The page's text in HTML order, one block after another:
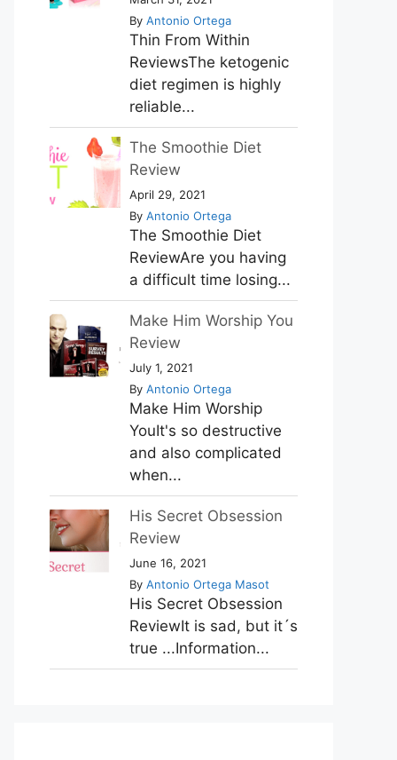
By Antonio Ortega
Thin From Within
ReviewsThe ketogenic
diet regimen is highly
reliable...
The Smoothie Diet
Review
April 29, 2021
By Antonio Ortega
The Smoothie Diet
ReviewAre you having
a difficult time losing...
Make Him Worship You
Review
July 1, 2021
By Antonio Ortega
Make Him Worship
YouIt's so destructive
and also complicated
when...
His Secret Obsession
Review
June 16, 2021
By Antonio Ortega Masot
His Secret Obsession
ReviewIt is sad, but it´s
true ...Information...